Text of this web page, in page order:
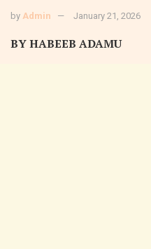
by Admin January 21, 2026
BY HABEEB ADAMU